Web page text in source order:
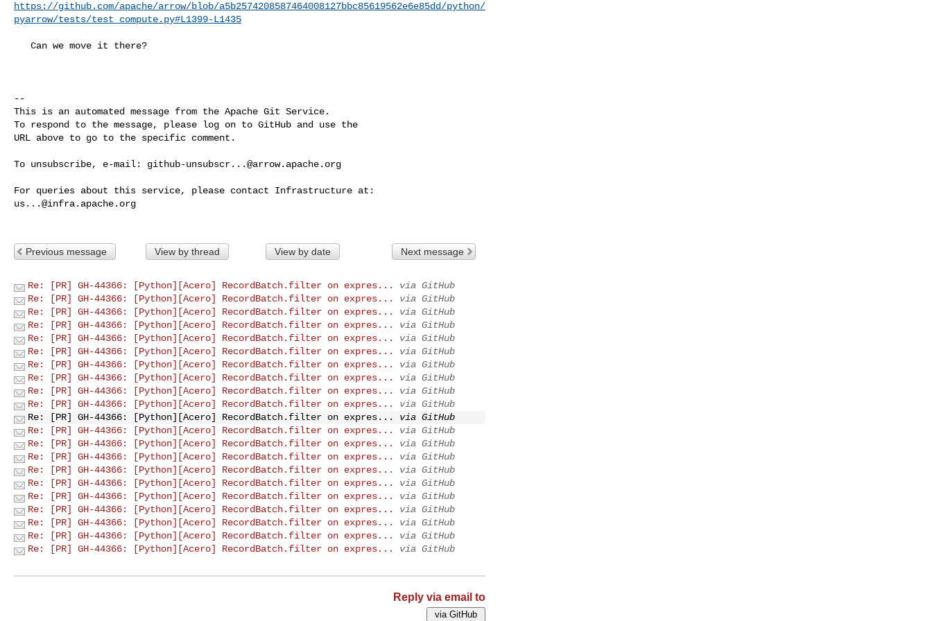
https://github.com/apache/arrow/blob/a5b2574208587464008127bbc85619562e6e85dd/python/
pyarrow/tests/test_compute.py#L1399-L1435
--
This is an automated message from the Apache Git Service.
To respond to the message, please log on to GitHub and use the
URL above to go to the specific comment.
To unsubscribe, e-mail: github-unsubscr...@arrow.apache.org
us...@infra.apache.org
Previous message View by thread View by date Next message
Re: [PR] GH-44366: [Python][Acero] RecordBatch.filter on expres...
via GitHub
Re: [PR] GH-44366: [Python][Acero] RecordBatch.filter on expres...
via GitHub
Re: [PR] GH-44366: [Python][Acero] RecordBatch.filter on expres...
via GitHub
Re: [PR] GH-44366: [Python][Acero] RecordBatch.filter on expres...
via GitHub
Re: [PR] GH-44366: [Python][Acero] RecordBatch.filter on expres...
via GitHub
Re: [PR] GH-44366: [Python][Acero] RecordBatch.filter on expres...
via GitHub
Re: [PR] GH-44366: [Python][Acero] RecordBatch.filter on expres...
via GitHub
Re: [PR] GH-44366: [Python][Acero] RecordBatch.filter on expres...
via GitHub
Re: [PR] GH-44366: [Python][Acero] RecordBatch.filter on expres...
via GitHub
Re: [PR] GH-44366: [Python][Acero] RecordBatch.filter on expres...
via GitHub
Re: [PR] GH-44366: [Python][Acero] RecordBatch.filter on expres...
via GitHub
Re: [PR] GH-44366: [Python][Acero] RecordBatch.filter on expres...
via GitHub
Re: [PR] GH-44366: [Python][Acero] RecordBatch.filter on expres...
via GitHub
Re: [PR] GH-44366: [Python][Acero] RecordBatch.filter on expres...
via GitHub
Re: [PR] GH-44366: [Python][Acero] RecordBatch.filter on expres...
via GitHub
Re: [PR] GH-44366: [Python][Acero] RecordBatch.filter on expres...
via GitHub
Re: [PR] GH-44366: [Python][Acero] RecordBatch.filter on expres...
via GitHub
Re: [PR] GH-44366: [Python][Acero] RecordBatch.filter on expres...
via GitHub
Re: [PR] GH-44366: [Python][Acero] RecordBatch.filter on expres...
via GitHub
Re: [PR] GH-44366: [Python][Acero] RecordBatch.filter on expres...
via GitHub
Re: [PR] GH-44366: [Python][Acero] RecordBatch.filter on expres...
via GitHub
Reply via email to